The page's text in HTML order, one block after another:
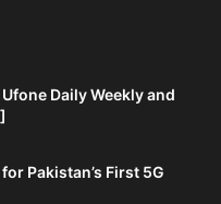
Daily Weekly and
Pakistan’s First 5G